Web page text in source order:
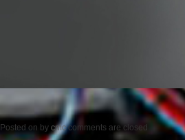
Posted on by cmc comments are closed